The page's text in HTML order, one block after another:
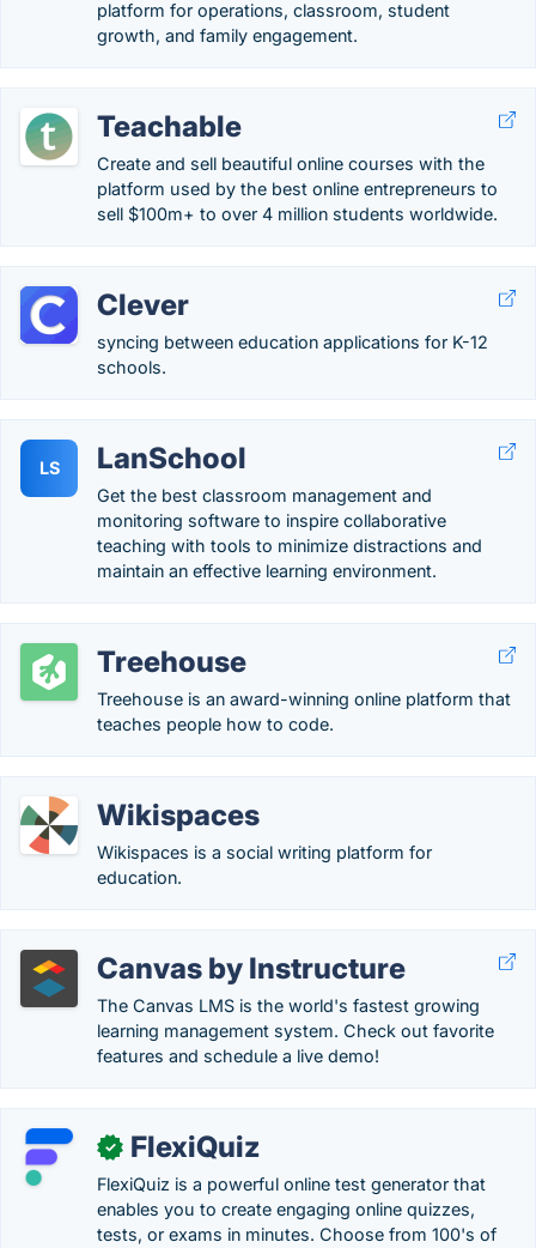
platform for operations, classroom, student
growth, and family engagement.
Teachable
Create and sell beautiful online courses with the
platform used by the best online entrepreneurs to
sell $100m+ to over 4 million students worldwide.
Clever
syncing between education applications for K-12
schools.
LS LanSchool
Get the best classroom management and
monitoring software to inspire collaborative
teaching with tools to minimize distractions and
maintain an effective learning environment.
Treehouse
Treehouse is an award-winning online platform that
teaches people how to code.
Wikispaces
Wikispaces is a social writing platform for
education.
Canvas by Instructure
The Canvas LMS is the world's fastest growing
learning management system. Check out favorite
features and schedule a live demo!
✓ FlexiQuiz
FlexiQuiz is a powerful online test generator that
enables you to create engaging online quizzes,
tests, or exams in minutes. Choose from 100's of